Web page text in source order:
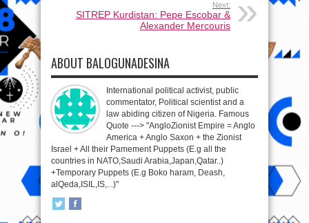
Next:
SITREP Kurdistan: Pepe Escobar &
Alexander Mercouris
ABOUT BALOGUNADESINA
International political activist, public
commentator, Political scientist and a
law abiding citizen of Nigeria. Famous
Quote ---> "AngloZionist Empire = Anglo
America + Anglo Saxon + the Zionist
Israel + All their Pamement Puppets (E.g all the
countries in NATO,Saudi Arabia,Japan,Qatar..)
+Temporary Puppets (E.g Boko haram, Deash,
alQeda,ISIL,IS,...)"